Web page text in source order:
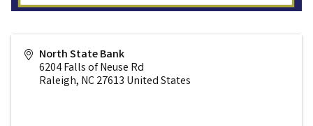
North State Bank
6204 Falls of Neuse Rd
Raleigh, NC27613 United States